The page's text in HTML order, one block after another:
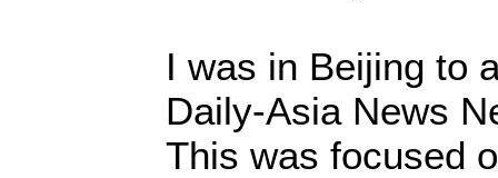
I was in Beijing to
Daily-Asia News
This was focused